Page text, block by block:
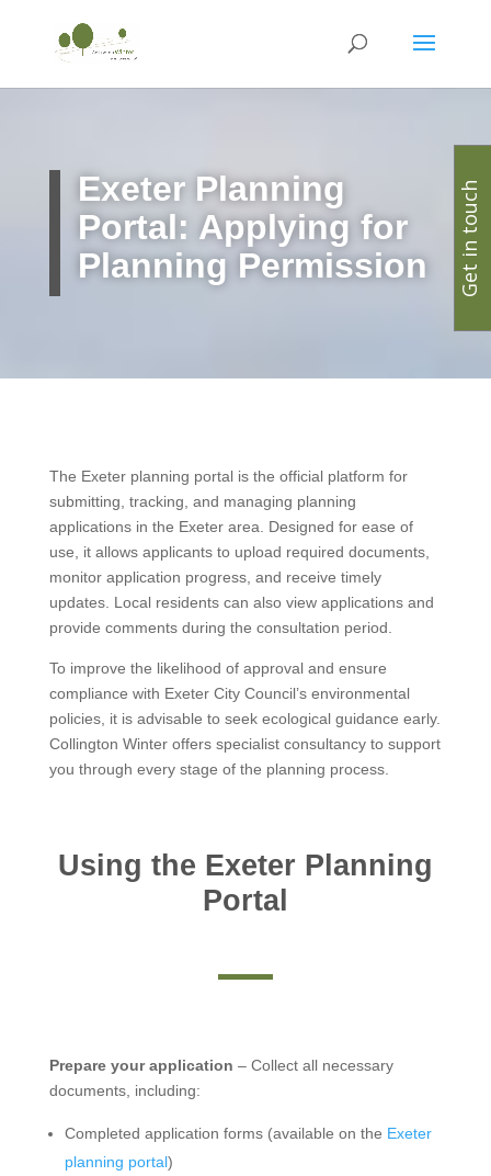
Exeter Planning
Portal: Applying for
Planning Permission
The Exeter planning portal is the official platform for
submitting, tracking, and managing planning
applications in the Exeter area. Designed for ease of
use, it allows applicants to upload required documents,
monitor application progress, and receive timely
updates. Local residents can also view applications and
provide comments during the consultation period.
To improve the likelihood of approval and ensure
compliance with Exeter City Council’s environmental
policies, it is advisable to seek ecological guidance early.
Collington Winter offers specialist consultancy to support
you through every stage of the planning process.
Using the Exeter Planning
Portal
Prepare your application – Collect all necessary
documents, including:
Completed application forms (available on the Exeter
planning portal)
Get in touch